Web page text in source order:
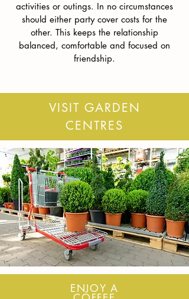
activities or outings. In no circumstances
should either party cover costs for the
other. This keeps the relationship
balanced, comfortable and focused on
friendship.
VISIT GARDEN
CENTRES
ENJOY A